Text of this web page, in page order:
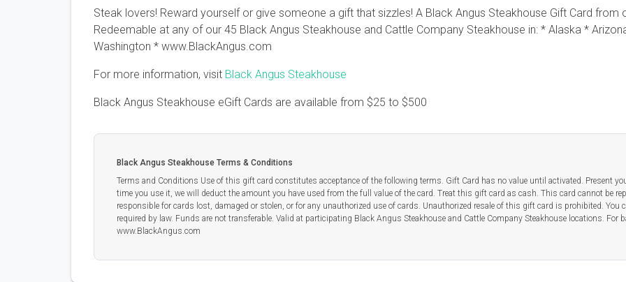
Steak lovers! Reward yourself or give someone a gift that sizzles! A Black Angus Steakhouse Gift Card
Redeemable at any of our 45 Black Angus Steakhouse and Cattle Company Steakhouse in: * Alaska *
Washington * www.BlackAngus.com
For more information, visit Black Angus Steakhouse
Black Angus Steakhouse eGift Cards are available from $25 to $500
Black Angus Steakhouse Terms & Conditions
Terms and Conditions Use of this gift card constitutes acceptance of the following terms. Gift Card has no value until activated. Present
time you use it, we will deduct the amount you have used from the full value of the card. Treat this gift card as cash. This card cannot be
responsible for cards lost, damaged or stolen, or for any unauthorized use of cards. Unauthorized resale of this gift card is prohibited. You
required by law. Funds are not transferable. Valid at participating Black Angus Steakhouse and Cattle Company Steakhouse locations. For
www.BlackAngus.com